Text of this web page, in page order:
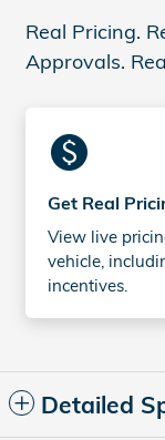
Real Pricing.
Approvals.
monetization_on
Get Real
View live
vehicle,
incentives.
Detailed